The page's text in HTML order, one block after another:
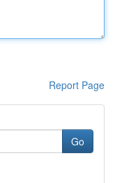
Report Page
Go